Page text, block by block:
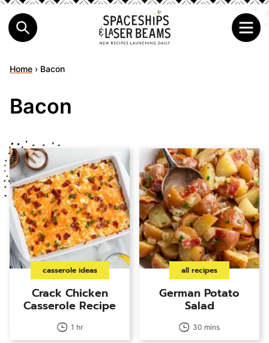
Home › Bacon
Bacon
casserole ideas
Crack Chicken
Casserole Recipe
1 hr
all recipes
German Potato
Salad
30 mins